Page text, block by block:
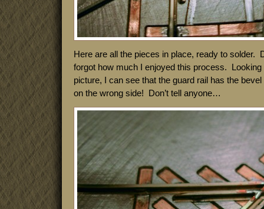
Here are all the pieces in place, ready to solder.
forgot how much I enjoyed this process. Looking
picture, I can see that the guard rail has the
on the wrong side! Don’t tell anyone…